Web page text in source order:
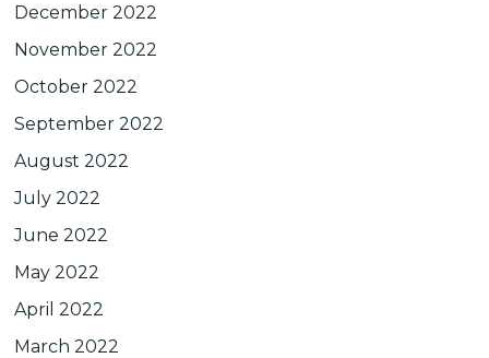
December 2022
November 2022
October 2022
September 2022
August 2022
July 2022
June 2022
May 2022
April 2022
March 2022